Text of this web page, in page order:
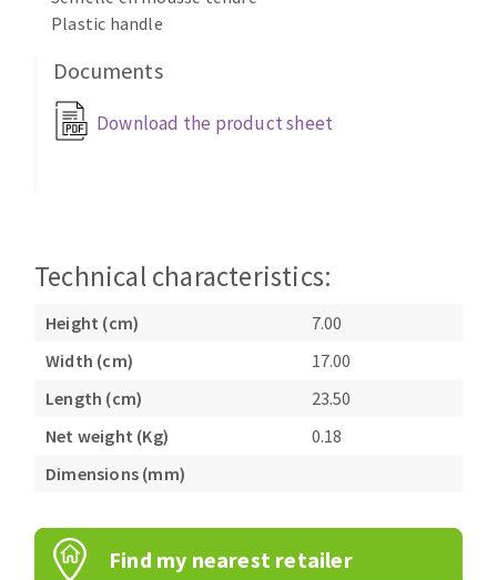
grinding wheels
CLEAN UP
Vacuum cleaners
Bandsaws
Drilling machines
Magnetic drilling machines
Bench grinders
Sanders
engine lathes
Circular Saw blades
Band saw blades
Forets métaux
Plastic handle
Documents
Download the product sheet
Technical characteristics:
Height (cm)
7.00
Width (cm)
17.00
Length (cm)
23.50
Net weight (Kg)
0.18
Dimensions (mm)
Find my nearest retailer